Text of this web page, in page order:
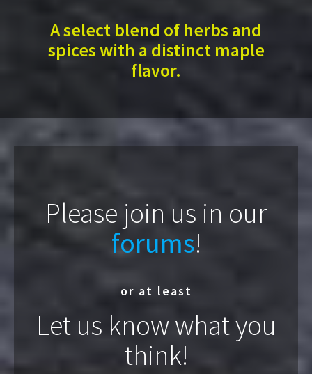
A select blend of herbs and
spices with a distinct maple
flavor.
Please join us in our
forums!
or at least
Let us know what you
think!